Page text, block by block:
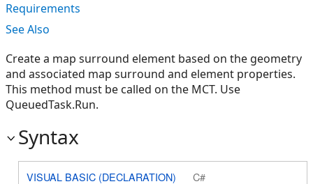
Requirements
See Also
Create a map surround element based on the geometry
and associated map surround and element properties.
This method must be called on the MCT. Use
QueuedTask.Run.
Syntax
VISUAL BASIC (DECLARATION) C#